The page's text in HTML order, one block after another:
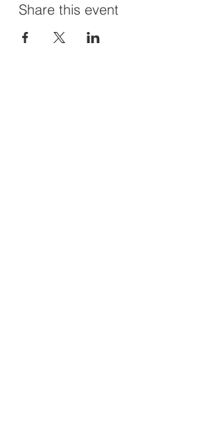
Share this event